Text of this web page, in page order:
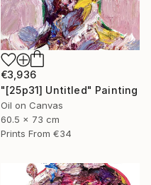
€3,936
"[25p31] Untitled" Painting
Oil on Canvas
60.5 x 73 cm
Prints From €34